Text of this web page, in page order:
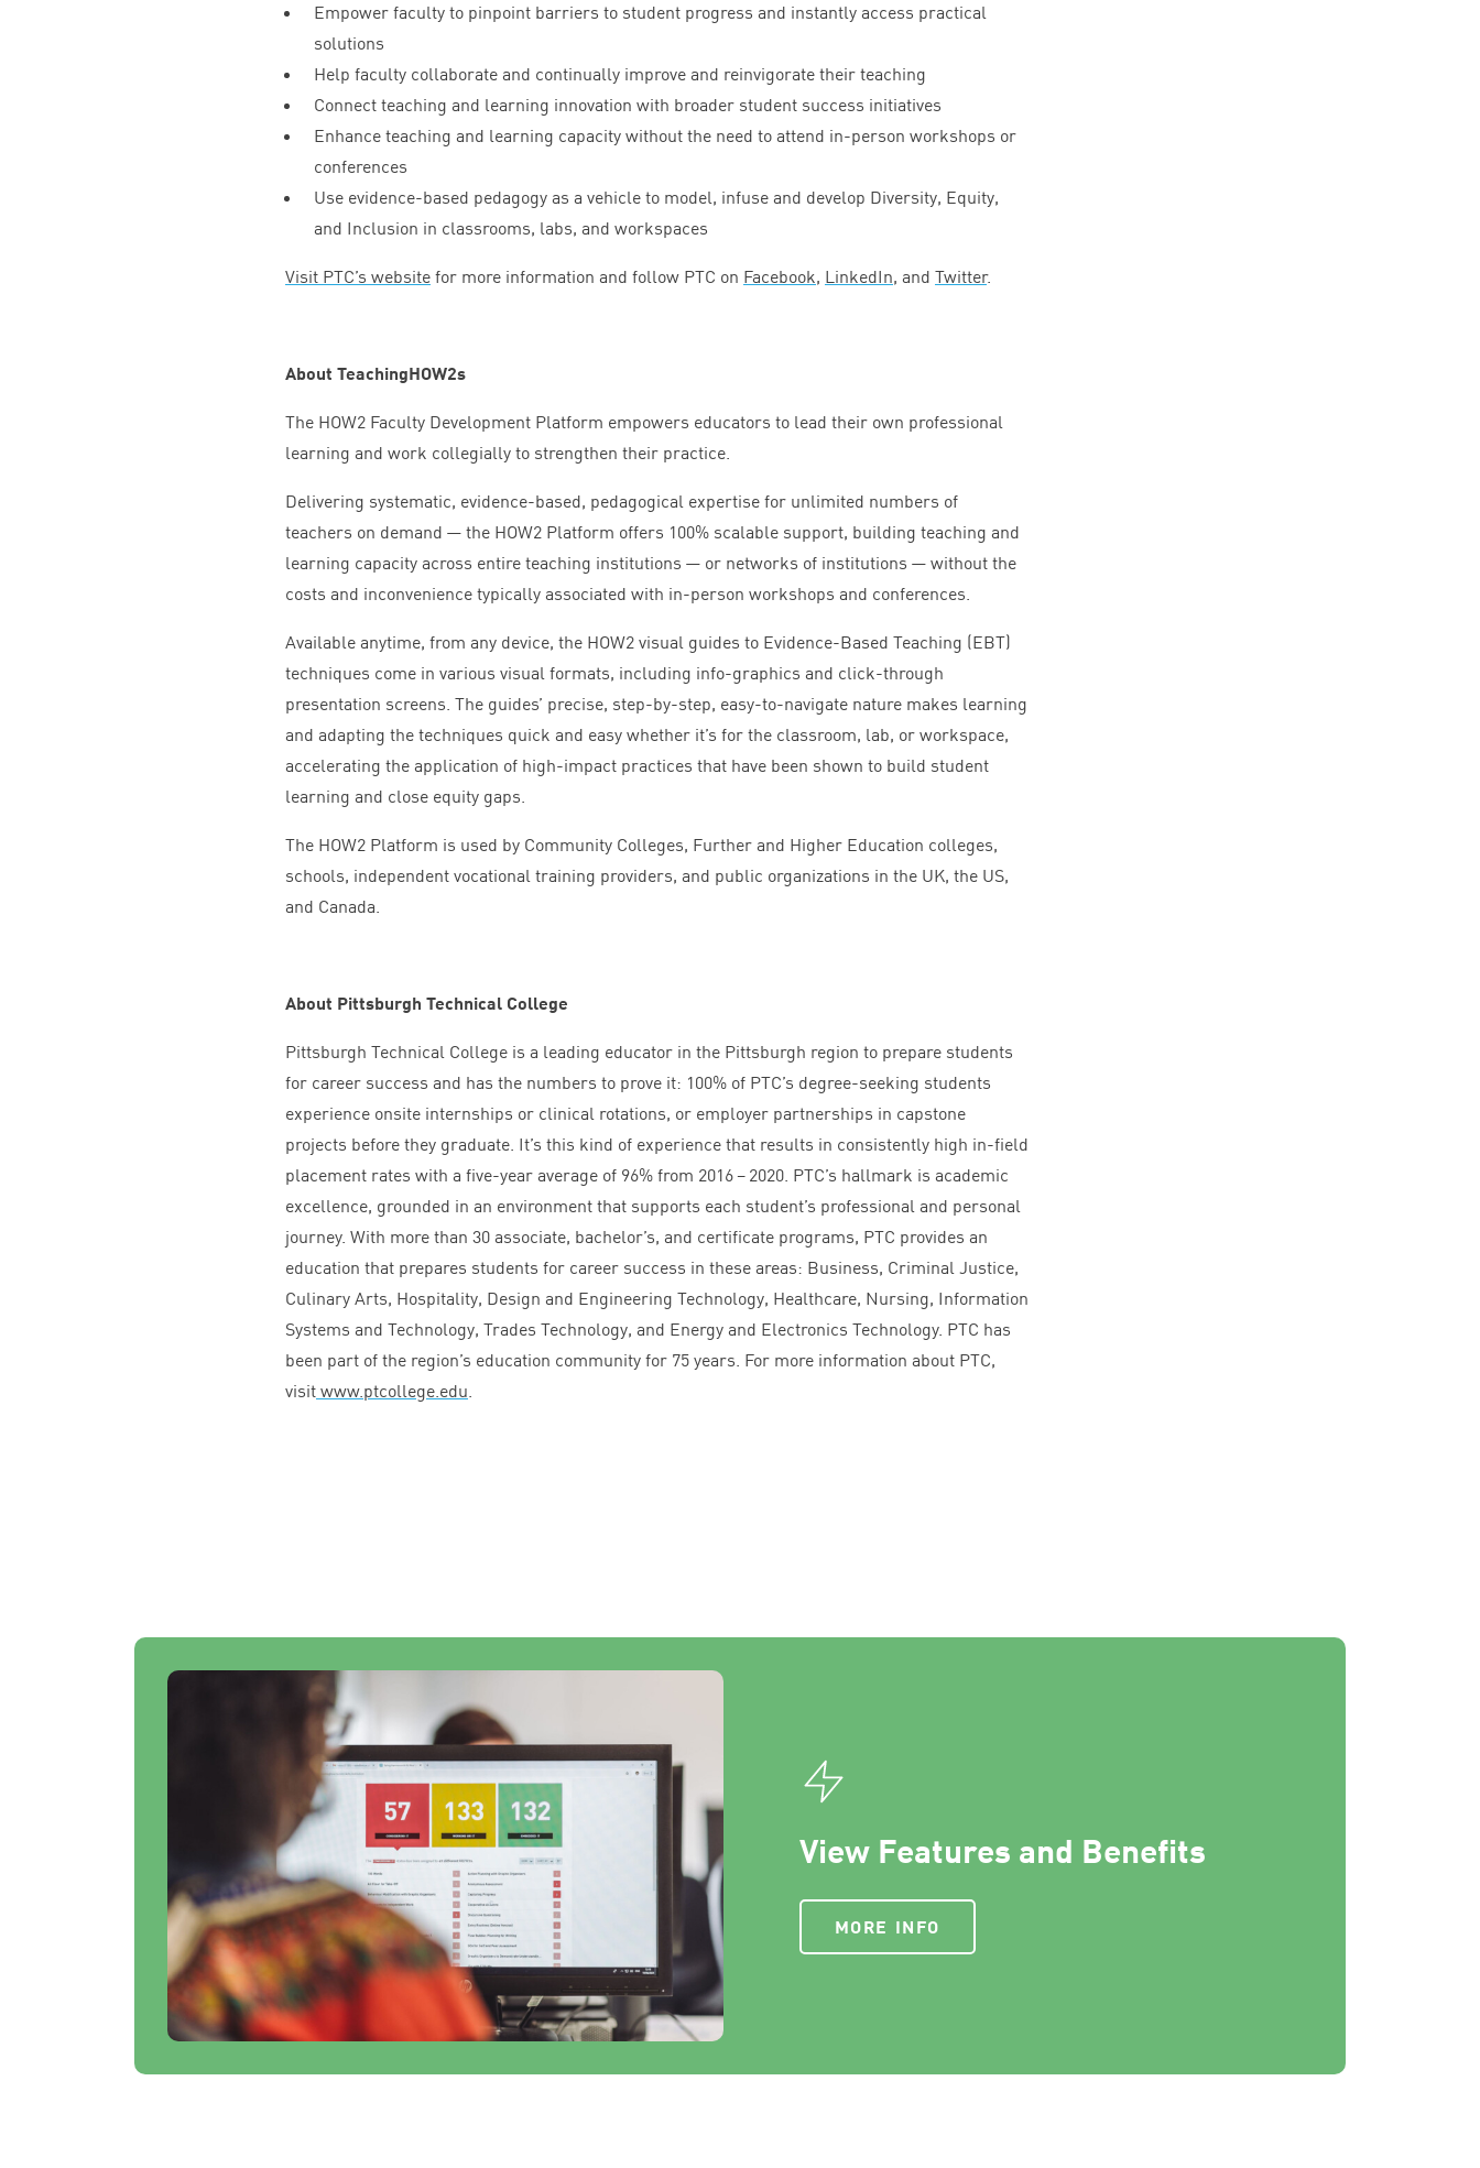
Empower faculty to pinpoint barriers to student progress and instantly access practical
solutions
Help faculty collaborate and continually improve and reinvigorate their teaching
Connect teaching and learning innovation with broader student success initiatives
Enhance teaching and learning capacity without the need to attend in-person workshops or
conferences
Use evidence-based pedagogy as a vehicle to model, infuse and develop Diversity, Equity,
and Inclusion in classrooms, labs, and workspaces
Visit PTC’s website for more information and follow PTC on Facebook, LinkedIn, and Twitter.
About TeachingHOW2s
The HOW2 Faculty Development Platform empowers educators to lead their own professional
learning and work collegially to strengthen their practice.
Delivering systematic, evidence-based, pedagogical expertise for unlimited numbers of
teachers on demand — the HOW2 Platform offers 100% scalable support, building teaching and
learning capacity across entire teaching institutions — or networks of institutions — without the
costs and inconvenience typically associated with in-person workshops and conferences.
Available anytime, from any device, the HOW2 visual guides to Evidence-Based Teaching (EBT)
techniques come in various visual formats, including info-graphics and click-through
presentation screens. The guides’ precise, step-by-step, easy-to-navigate nature makes learning
and adapting the techniques quick and easy whether it’s for the classroom, lab, or workspace,
accelerating the application of high-impact practices that have been shown to build student
learning and close equity gaps.
The HOW2 Platform is used by Community Colleges, Further and Higher Education colleges,
schools, independent vocational training providers, and public organizations in the UK, the US,
and Canada.
About Pittsburgh Technical College
Pittsburgh Technical College is a leading educator in the Pittsburgh region to prepare students
for career success and has the numbers to prove it: 100% of PTC’s degree-seeking students
experience onsite internships or clinical rotations, or employer partnerships in capstone
projects before they graduate. It’s this kind of experience that results in consistently high in-field
placement rates with a five-year average of 96% from 2016– 2020. PTC’s hallmark is academic
excellence, grounded in an environment that supports each student’s professional and personal
journey. With more than 30 associate, bachelor’s, and certificate programs, PTC provides an
education that prepares students for career success in these areas: Business, Criminal Justice,
Culinary Arts, Hospitality, Design and Engineering Technology, Healthcare, Nursing, Information
Systems and Technology, Trades Technology, and Energy and Electronics Technology. PTC has
been part of the region’s education community for 75 years. For more information about PTC,
visit www​.ptcol​lege​.edu.
View Features and Benefits
MORE INFO